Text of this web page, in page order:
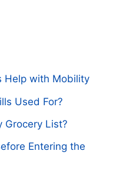
Help with Mobility
Used For?
Grocery List?
Entering the